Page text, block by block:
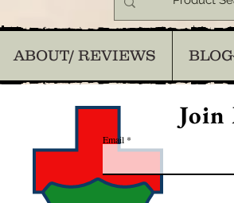
ABOUT/ REVIEWS
Email